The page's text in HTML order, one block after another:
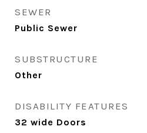
SEWER
Public Sewer
SUBSTRUCTURE
Other
DISABILITY FEATURES
32 wide Doors